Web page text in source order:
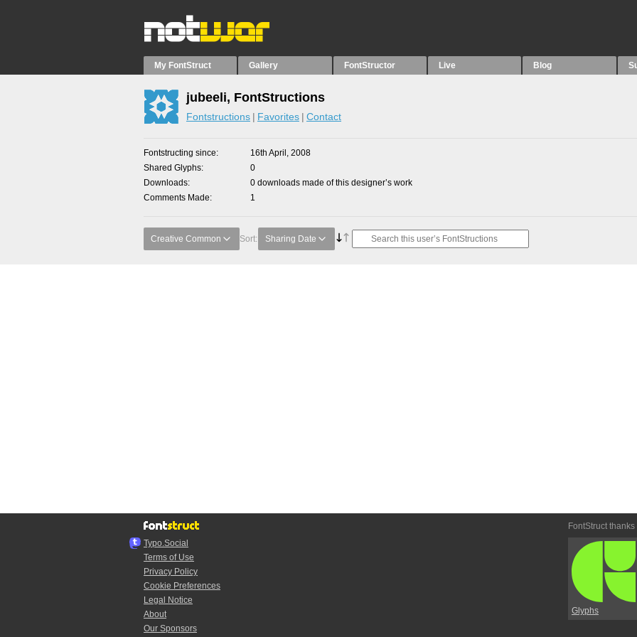
My FontStruct Gallery FontStructor Live Blog
jubeeli, FontStructions
Fontstructions Favorites Contact
Fontstructing since
16th April, 2008
Shared Glyphs
0
Downloads
0 downloads made of this designer’s work
Comments Made
1
Creative Common Sort: Sharing Date
Typo.Social
Terms of Use
Privacy Policy
Cookie Preferences
Legal Notice
About
Our Sponsors
FontStruct thanks
Glyphs